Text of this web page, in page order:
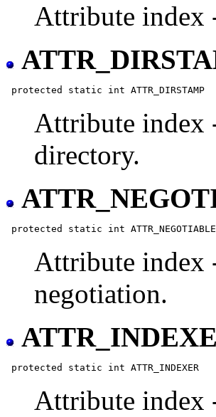
Attribute index
Attribute index
directory.
Attribute index
negotiation.
Attribute index